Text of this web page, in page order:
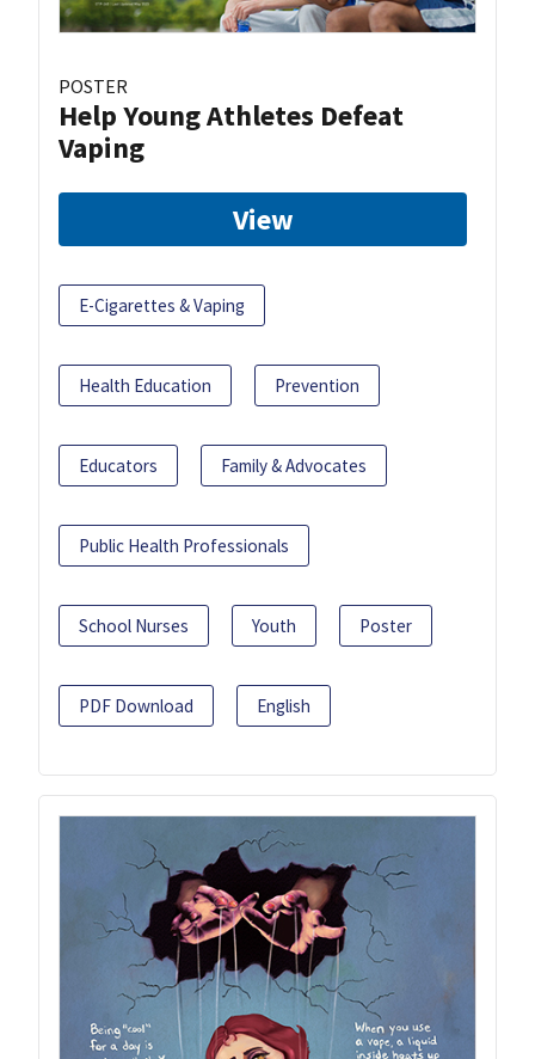
POSTER
Help Young Athletes Defeat
Vaping
View
E-Cigarettes & Vaping
Health Education Prevention
Educators Family & Advocates
Public Health Professionals
School Nurses Youth Poster
PDF Download English